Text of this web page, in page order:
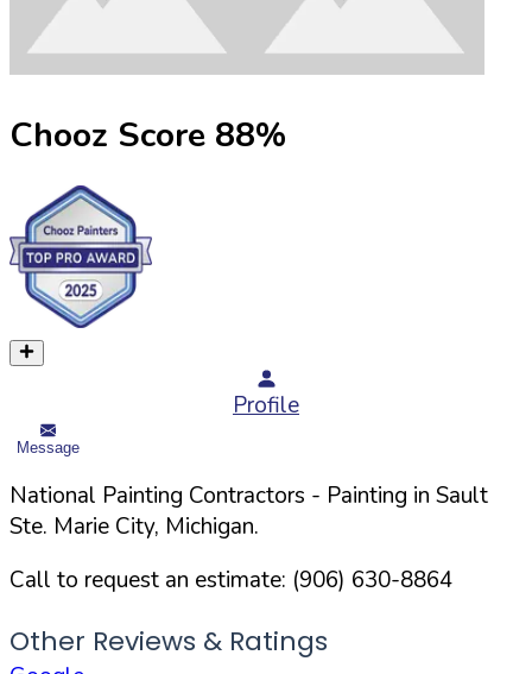
Chooz Score 88%
Profile
Message
National Painting Contractors - Painting in Sault
Ste. Marie City, Michigan.
Call to request an estimate: (906) 630-8864
Other Reviews & Ratings